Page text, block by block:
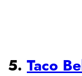
5. Taco